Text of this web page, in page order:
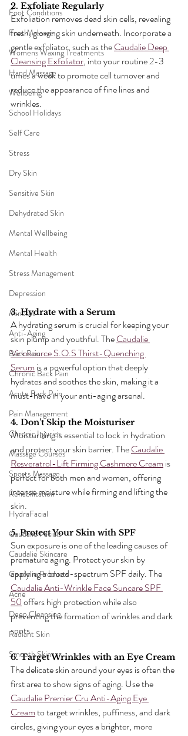
Foot Conditions
Foot Massage
Womens Waxing Treatments
Hand Massage
Wellbeing
School Holidays
Self Care
Stress
Dry Skin
Sensitive Skin
Dehydrated Skin
Mental Wellbeing
Mental Health
Stress Management
Depression
Mindset
Anti-Aging
Back Pain
Chronic Back Pain
Acute Back Pain
Pain Management
Chronic Injuries
Massage Courses
Sports Massage
Rehabilitation
HydraFacial
Caudalie Facials
Caudalie Skincare
Caudalie Products
Acne
Deep Cleansing
Radiant Skin
Smooth Skin
2. Exfoliate Regularly
Exfoliation removes dead skin cells, revealing
fresh, glowing skin underneath. Incorporate a
gentle exfoliator, such as the Caudalie Deep
Cleansing Exfoliator, into your routine 2-3
times a week to promote cell turnover and
reduce the appearance of fine lines and
wrinkles.
3. Hydrate with a Serum
A hydrating serum is crucial for keeping your
skin plump and youthful. The Caudalie
Vinosource S.O.S Thirst-Quenching
Serum is a powerful option that deeply
hydrates and soothes the skin, making it a
must-have in your anti-aging arsenal.
4. Don’t Skip the Moisturiser
Moisturizing is essential to lock in hydration
and protect your skin barrier. The Caudalie
Resveratrol-Lift Firming Cashmere Cream is
perfect for both men and women, offering
intense moisture while firming and lifting the
skin.
5. Protect Your Skin with SPF
Sun exposure is one of the leading causes of
premature aging. Protect your skin by
applying a broad-spectrum SPF daily. The
Caudalie Anti-Wrinkle Face Suncare SPF
50 offers high protection while also
preventing the formation of wrinkles and dark
spots.
6. Target Wrinkles with an Eye Cream
The delicate skin around your eyes is often the
first area to show signs of aging. Use the
Caudalie Premier Cru Anti-Aging Eye
Cream to target wrinkles, puffiness, and dark
circles, giving your eyes a brighter, more